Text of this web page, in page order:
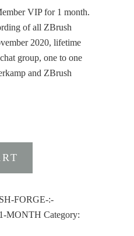
VIP for 1 month.
of all ZBrush
2020, lifetime
group, one to one
and ZBrush
FORGE-:-
MONTH Category: